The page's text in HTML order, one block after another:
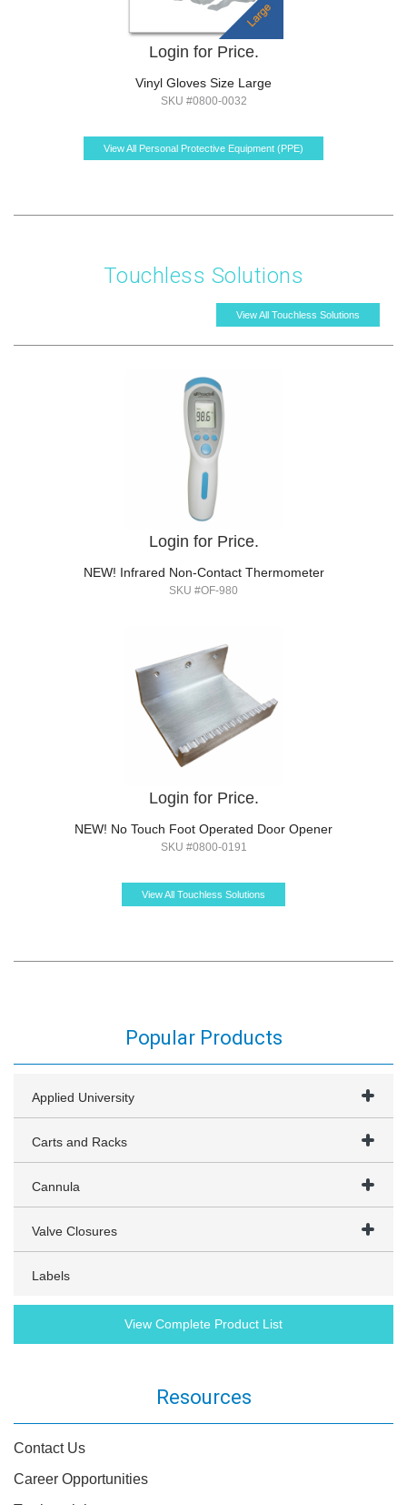
Login for Price.
Vinyl Gloves Size Large
SKU #0800-0032
View All Personal Protective Equipment (PPE)
Touchless Solutions
View All Touchless Solutions
Login for Price.
NEW! Infrared Non-Contact Thermometer
SKU #OF-980
Login for Price.
NEW! No Touch Foot Operated Door Opener
SKU #0800-0191
View All Touchless Solutions
Popular Products
Applied University
Carts and Racks
Cannula
Valve Closures
Labels
View Complete Product List
Resources
Contact Us
Career Opportunities